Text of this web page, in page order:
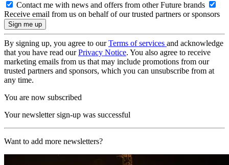
Contact me with news and offers from other Future brands
Receive email from us on behalf of our trusted partners or sponsors
By signing up, you agree to ourTerms of services and acknowledge
that you have read ourPrivacy Notice. You also agree to receive
marketing emails from us that may include promotions from our
trusted partners and sponsors, which you can unsubscribe from at
any time.
You are now subscribed
Your newsletter sign-up was successful
Want to add more newsletters?